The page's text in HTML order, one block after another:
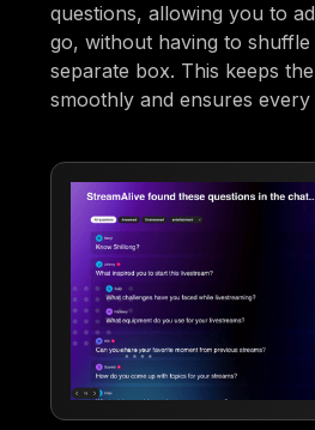
questions, allowing you to
go, without having to
separate box. This keeps
smoothly and ensures every